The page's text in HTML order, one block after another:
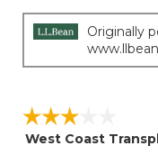
Originally
☆☆☆☆☆
☆☆☆☆☆
3West Coast